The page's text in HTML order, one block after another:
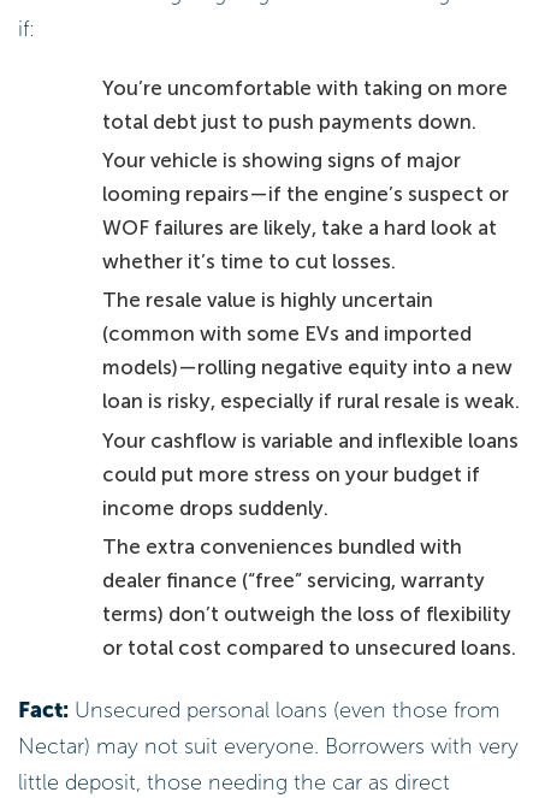
if:
You’re uncomfortable with taking on more
total debt just to push payments down.
Your vehicle is showing signs of major
looming repairs—if the engine’s suspect or
WOF failures are likely, take a hard look at
whether it’s time to cut losses.
The resale value is highly uncertain
(common with some EVs and imported
models)—rolling negative equity into a new
loan is risky, especially if rural resale is weak.
Your cashflow is variable and inflexible loans
could put more stress on your budget if
income drops suddenly.
The extra conveniences bundled with
dealer finance (“free” servicing, warranty
terms) don’t outweigh the loss of flexibility
or total cost compared to unsecured loans.
Fact: Unsecured personal loans (even those from
Nectar) may not suit everyone. Borrowers with very
little deposit, those needing the car as direct